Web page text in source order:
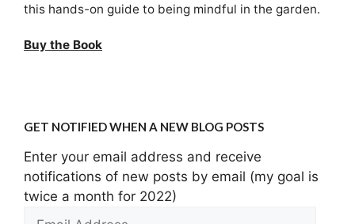
this hands-on guide to being mindful in the garden.
Buy the Book
GET NOTIFIED WHEN A NEW BLOG POSTS
Enter your email address and receive
notifications of new posts by email (my goal is
twice a month for 2022)